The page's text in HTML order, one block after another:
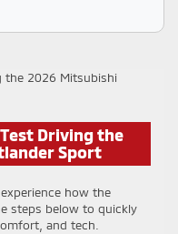
Driving the
Sport
how the
steps below to quickly
and tech.